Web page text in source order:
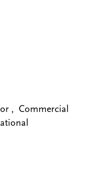
, Commercial